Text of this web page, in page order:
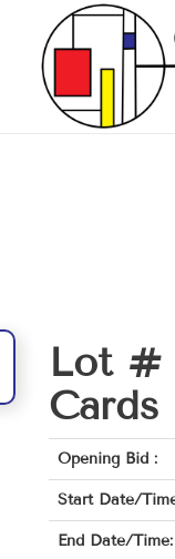
Lot #
Opening Bid :
Start Date/
End Date/Time: